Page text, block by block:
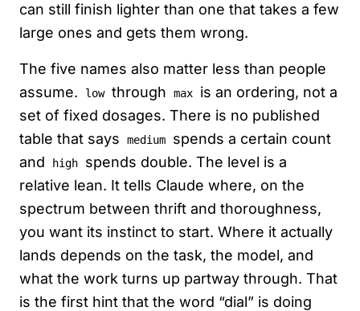
can still finish lighter than one that takes a few
large ones and gets them wrong.
The five names also matter less than people
assume.
low through max
is an ordering, not a
set of fixed dosages. There is no published
table that says
medium
spends a certain count
and
high
spends double. The level is a
relative lean. It tells Claude where, on the
spectrum between thrift and thoroughness,
you want its instinct to start. Where it actually
lands depends on the task, the model, and
what the work turns up partway through. That
is the first hint that the word “dial” is doing